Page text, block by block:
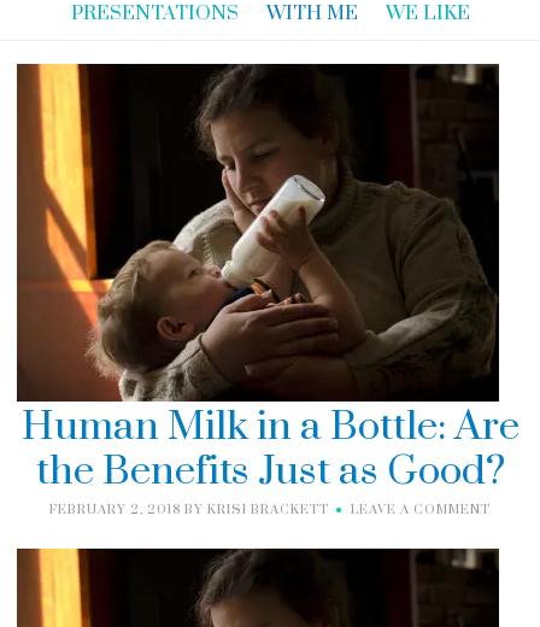
PRESENTATIONS
WITH ME
WE LIKE
Human Milk in a Bottle: Are
the Benefits Just as Good?
FEBRUARY 2, 2018 BY KRISI BRACKETT LEAVE A COMMENT